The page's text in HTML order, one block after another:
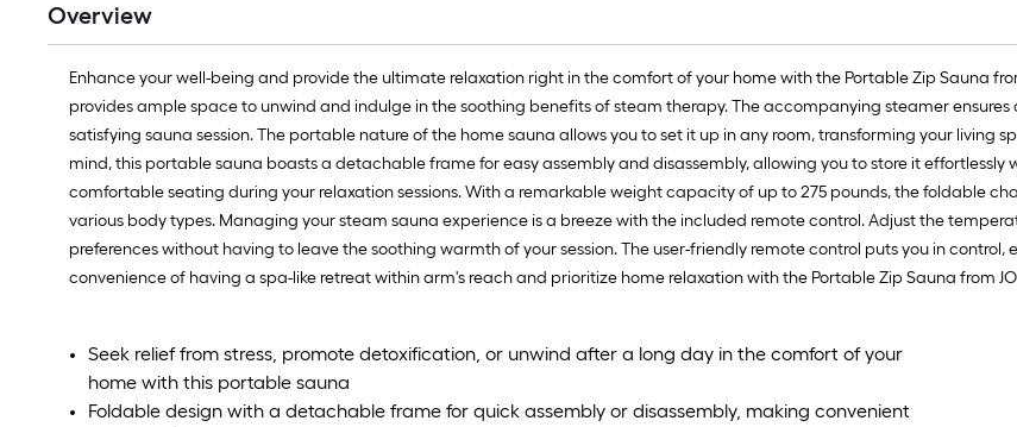
Overview
Enhance your well-being and provide the ultimate relaxation right in the comfort of your home with the Portable Zip Sauna
provides ample space to unwind and indulge in the soothing benefits of steam therapy. The accompanying steamer
satisfying sauna session. The portable nature of the home sauna allows you to set it up in any room, transforming your living
mind, this portable sauna boasts a detachable frame for easy assembly and disassembly, allowing you to store it effortlessly
comfortable seating during your relaxation sessions. With a remarkable weight capacity of up to 275 pounds, the foldable
various body types. Managing your steam sauna experience is a breeze with the included remote control. Adjust the
preferences without having to leave the soothing warmth of your session. The user-friendly remote control puts you in
convenience of having a spa-like retreat within arm's reach and prioritize home relaxation with the Portable Zip Sauna from
Seek relief from stress, promote detoxification, or unwind after a long day in the comfort of your
home with this portable sauna
Foldable design with a detachable frame for quick assembly or disassembly, making convenient